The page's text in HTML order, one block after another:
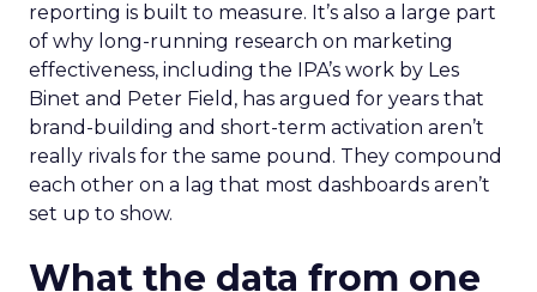
reporting is built to measure. It’s also a large part
of why long-running research on marketing
effectiveness, including the IPA’s work by Les
Binet and Peter Field, has argued for years that
brand-building and short-term activation aren’t
really rivals for the same pound. They compound
each other on a lag that most dashboards aren’t
set up to show.
What the data from one